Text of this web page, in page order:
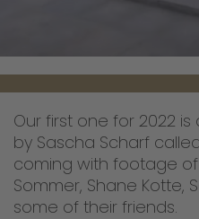
Our first one for 2022
by Sascha Scharf
coming with footage
Sommer, Shane Kotte,
some of their friends.